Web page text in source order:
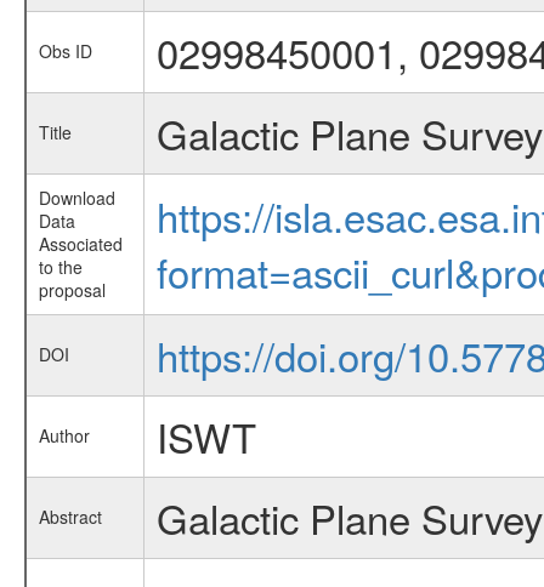
Obs ID 02998450001,
Title Galactic Plane
Download
Data
Associated
to the
proposal
https://
DOI https://doi.org/
Author ISWT
Abstract
Galactic Plane